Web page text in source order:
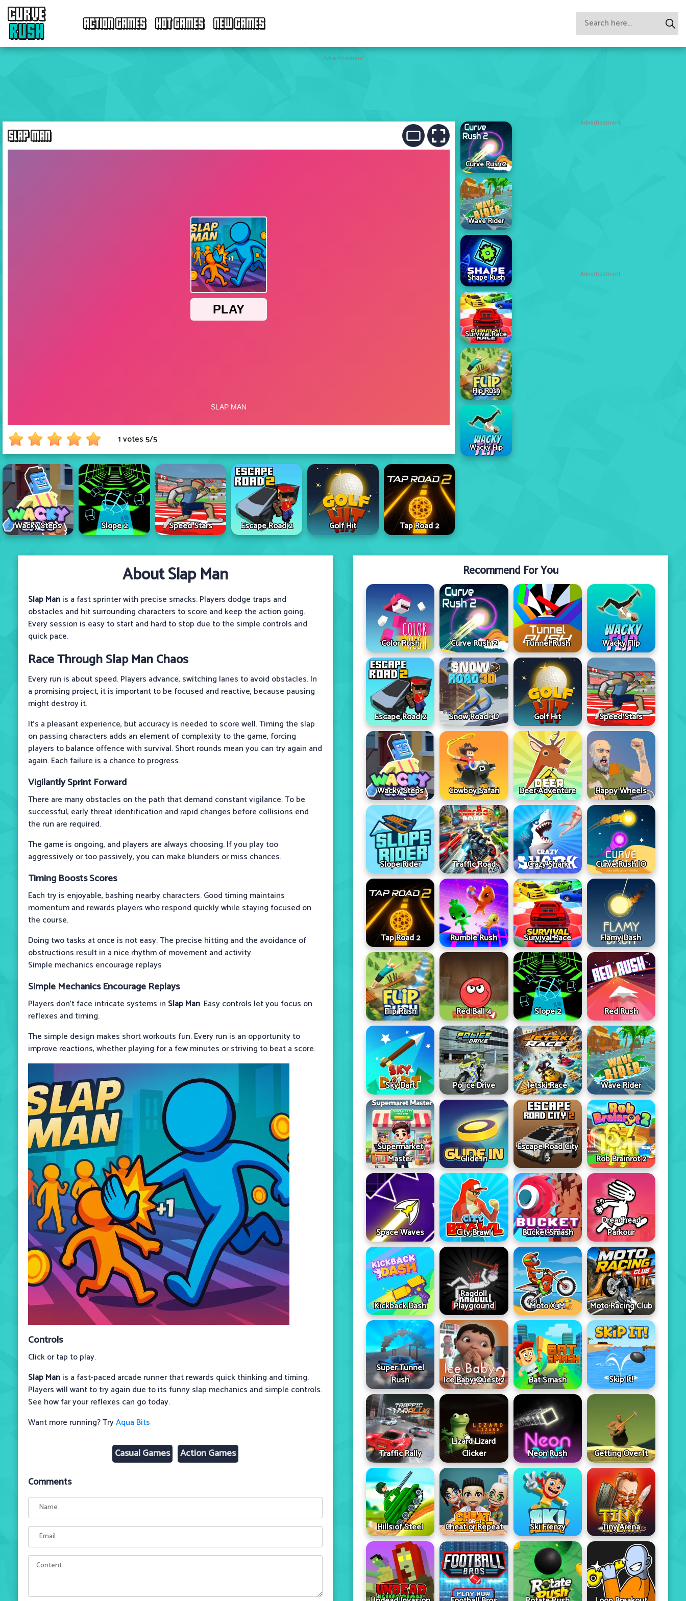
CURVE
RUSH ACTION GAMES HOT GAMES NEW GAMES
Advertisement
SLAP MAN
1 votes5/5
Wacky Steps Slope 2 Speed Stars Escape Road 2 Golf Hit Tap Road 2
Curve Rush 2
Wave Rider
Shape Rush
Survival Race
Flip Rush
Wacky Flip
Advertisement
Advertisement
About Slap Man
Slap Manis a fast sprinter with precise smacks. Players dodge traps and
obstacles and hit surrounding characters to score and keep the action going.
Every session is easy to start and hard to stop due to the simple controls and
quick pace.
Race Through Slap Man Chaos
Every run is about speed. Players advance, switching lanes to avoid obstacles. In
a promising project, it is important to be focused and reactive, because pausing
might destroy it.
It’s a pleasant experience, but accuracy is needed to score well. Timing the slap
on passing characters adds an element of complexity to the game, forcing
players to balance offence with survival. Short rounds mean you can try again and
again. Each failure is a chance to progress.
Vigilantly Sprint Forward
There are many obstacles on the path that demand constant vigilance. To be
successful, early threat identification and rapid changes before collisions end
the run are required.
The game is ongoing, and players are always choosing. If you play too
aggressively or too passively, you can make blunders or miss chances.
Timing Boosts Scores
Each try is enjoyable, bashing nearby characters. Good timing maintains
momentum and rewards players who respond quickly while staying focused on
the course.
Doing two tasks at once is not easy. The precise hitting and the avoidance of
obstructions result in a nice rhythm of movement and activity.
Simple mechanics encourage replays
Simple Mechanics Encourage Replays
Players don't face intricate systems in Slap Man. Easy controls let you focus on
reflexes and timing.
The simple design makes short workouts fun. Every run is an opportunity to
improve reactions, whether playing for a few minutes or striving to beat a score.
Controls
Click or tap to play.
Slap Manis a fast-paced arcade runner that rewards quick thinking and timing.
Players will want to try again due to its funny slap mechanics and simple controls.
See how far your reflexes can go today.
Want more running? TryAqua Bits
Casual Games
Action Games
Comments
Recommend For You
Color Rush Curve Rush 2 Tunnel Rush Wacky Flip
Escape Road 2 Snow Road 3D Golf Hit Speed Stars
Wacky Steps Cowboy Safari Deer Adventure Happy Wheels
Slope Rider Traffic Road Crazy Shark Curve Rush IO
Tap Road 2 Rumble Rush Survival Race Flamy Dash
Flip Rush Red Ball 4 Slope 2 Red Rush
Sky Dart Police Drive Jetski Race Wave Rider
Supermarket
Master
Glide In
Escape Road City
2
Rob Brainrot 2
Space Waves City Brawl Bucket Smash
Dreadhead
Parkour
Kickback Dash
Ragdoll
Playground
Moto X3M Moto Racing Club
Super Tunnel
Rush
Ice Baby Quest 2 Bat Smash Skip It!
Traffic Rally
Lizard Lizard
Clicker
Neon Rush Getting Over It
Hills of Steel Cheat or Repeat Ski Frenzy Tiny Arena